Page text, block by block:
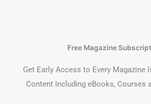
Free Magazine
Get Early Access to Every Magazine
Content Including eBooks, Courses